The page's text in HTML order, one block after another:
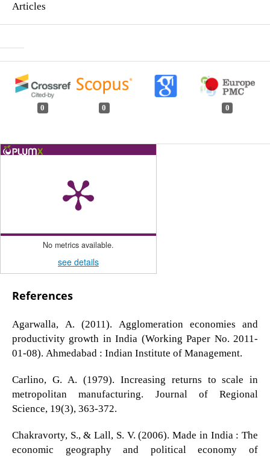
Articles
0 0 0
No metrics available.
see details
References
Agarwalla, A. (2011). Agglomeration economies and
productivity growth in India (Working Paper No. 2011-
01-08). Ahmedabad : Indian Institute of Management.
Carlino, G. A. (1979). Increasing returns to scale in
metropolitan manufacturing. Journal of Regional
Science, 19(3), 363-372.
Chakravorty, S., & Lall, S. V. (2006). Made in India : The
economic geography and political economy of